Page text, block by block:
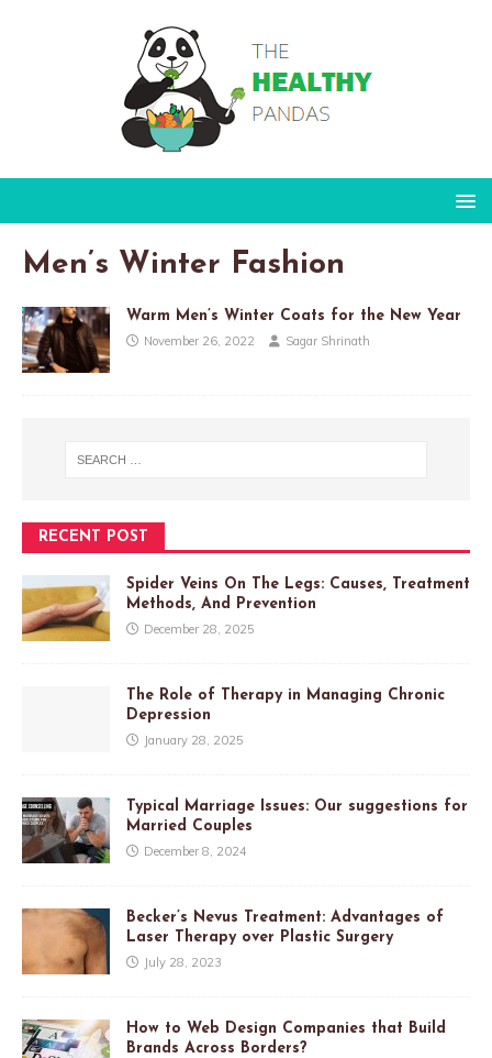
Men’s Winter Fashion
Warm Men’s Winter Coats for the New Year
November 26, 2022 Sagar Shrinath
RECENT POST
Spider Veins On The Legs: Causes, Treatment
Methods, And Prevention
December 28, 2025
The Role of Therapy in Managing Chronic
Depression
January 28, 2025
Typical Marriage Issues: Our suggestions for
Married Couples
December 8, 2024
Becker’s Nevus Treatment: Advantages of
Laser Therapy over Plastic Surgery
July 28, 2023
How to Web Design Companies that Build
Brands Across Borders?